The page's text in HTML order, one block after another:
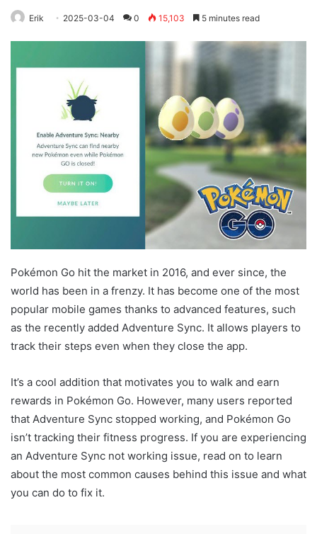
Erik 2025-03-04 0 15,103 5 minutes read
Pokémon Go hit the market in 2016, and ever since, the
world has been in a frenzy. It has become one of the most
popular mobile games thanks to advanced features, such
as the recently added Adventure Sync. It allows players to
track their steps even when they close the app.
It’s a cool addition that motivates you to walk and earn
rewards in Pokémon Go. However, many users reported
that Adventure Sync stopped working, and Pokémon Go
isn’t tracking their fitness progress. If you are experiencing
an Adventure Sync not working issue, read on to learn
about the most common causes behind this issue and what
you can do to fix it.